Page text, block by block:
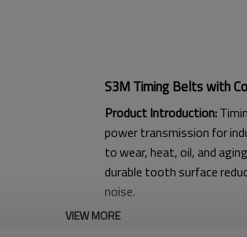
S3M Timing Belts with
Product Introduction:
power transmission for
to wear, heat, oil, and
durable tooth surface
noise.
VIEW MORE